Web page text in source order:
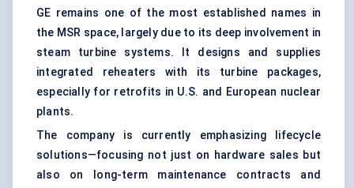
GE remains one of the most established names in
the MSR space, largely due to its deep involvement in
steam turbine systems. It designs and supplies
integrated reheaters with its turbine packages,
especially for retrofits in U.S. and European nuclear
plants.
The company is currently emphasizing lifecycle
solutions—focusing not just on hardware sales but
also on long-term maintenance contracts and